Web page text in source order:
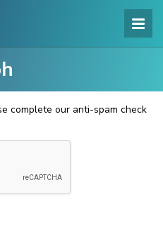
complete our anti-spam check